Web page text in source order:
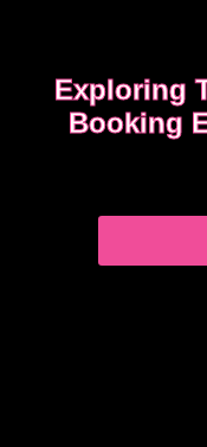
Exploring
Booking